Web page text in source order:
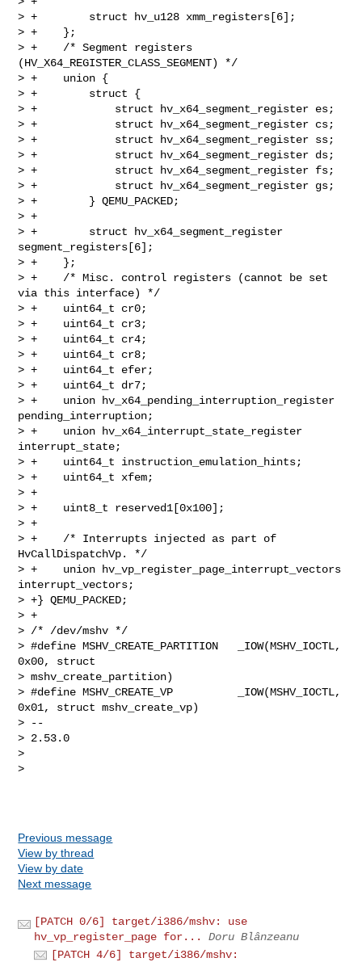
> +        struct hv_u128 xmm_registers[6];
> +    };
> +    /* Segment registers
(HV_X64_REGISTER_CLASS_SEGMENT) */
> +    union {
> +        struct {
> +            struct hv_x64_segment_register es;
> +            struct hv_x64_segment_register cs;
> +            struct hv_x64_segment_register ss;
> +            struct hv_x64_segment_register ds;
> +            struct hv_x64_segment_register fs;
> +            struct hv_x64_segment_register gs;
> +        } QEMU_PACKED;
> +
> +        struct hv_x64_segment_register
segment_registers[6];
> +    };
> +    /* Misc. control registers (cannot be set
via this interface) */
> +    uint64_t cr0;
> +    uint64_t cr3;
> +    uint64_t cr4;
> +    uint64_t cr8;
> +    uint64_t efer;
> +    uint64_t dr7;
> +    union hv_x64_pending_interruption_register
pending_interruption;
> +    union hv_x64_interrupt_state_register
interrupt_state;
> +    uint64_t instruction_emulation_hints;
> +    uint64_t xfem;
> +
> +    uint8_t reserved1[0x100];
> +
> +    /* Interrupts injected as part of
HvCallDispatchVp. */
> +    union hv_vp_register_page_interrupt_vectors
interrupt_vectors;
> +} QEMU_PACKED;
> +
> /* /dev/mshv */
> #define MSHV_CREATE_PARTITION   _IOW(MSHV_IOCTL,
0x00, struct
> mshv_create_partition)
> #define MSHV_CREATE_VP          _IOW(MSHV_IOCTL,
0x01, struct mshv_create_vp)
> --
> 2.53.0
>
>
Previous message
View by thread
View by date
Next message
[PATCH 0/6] target/i386/mshv: use
hv_vp_register_page for...
Doru Blânzeanu
[PATCH 4/6] target/i386/mshv: